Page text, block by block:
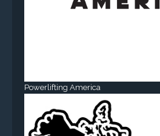
Powerlifting America